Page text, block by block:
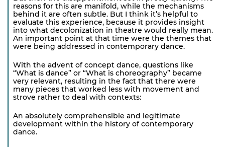
reasons for this are manifold, while the mechanisms
behind it are often subtle. But I think it’s helpful to
evaluate this experience, because it provides insight
into what decolonization in theatre would really mean.
An important point at that time were the themes that
were being addressed in contemporary dance.
With the advent of concept dance, questions like
“What is dance” or “What is choreography” became
very relevant, resulting in the fact that there were
many pieces that worked less with movement and
strove rather to deal with contexts:
An absolutely comprehensible and legitimate
development within the history of contemporary
dance.